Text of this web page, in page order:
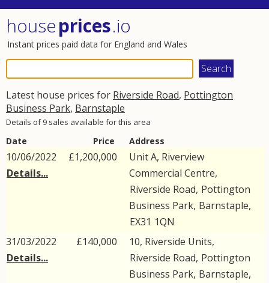
houseprices.io
Instant prices paid data for England and Wales
Latest house prices for Riverside Road, Pottington
Business Park, Barnstaple
Details of 9 sales available for this area
Date Price Address
10/06/2022
Details...
£1,200,000
Unit A, Riverview
Commercial Centre,
Riverside Road, Pottington
Business Park, Barnstaple,
EX31 1QN
31/03/2022
Details...
£140,000
10, Riverside Units,
Riverside Road, Pottington
Business Park, Barnstaple,